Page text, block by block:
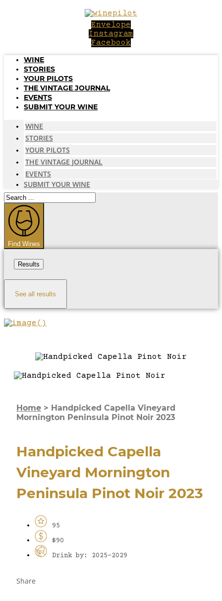
Envelope
Instagram
Facebook
WINE
STORIES
YOUR PILOTS
THE VINTAGE JOURNAL
EVENTS
SUBMIT YOUR WINE
WINE
STORIES
YOUR PILOTS
THE VINTAGE JOURNAL
EVENTS
SUBMIT YOUR WINE
Search
...
Find Wines
Results
See all results
Home > Handpicked Capella Vineyard
Mornington Peninsula Pinot Noir 2023
Handpicked Capella
Vineyard Mornington
Peninsula Pinot Noir 2023
95
$90
Drink by: 2025-2029
Share